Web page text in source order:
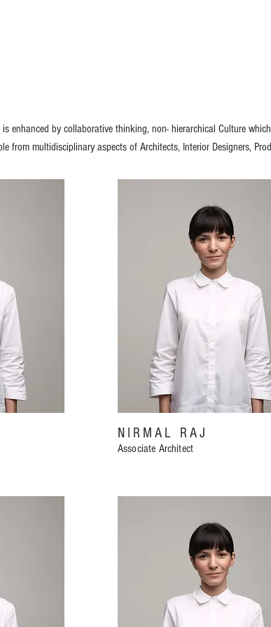
enhanced by collaborative thinking, non- hierarchical Culture
from multidisciplinary aspects of Architects, Interior Designers,
NIRMAL RAJ
Associate Architect